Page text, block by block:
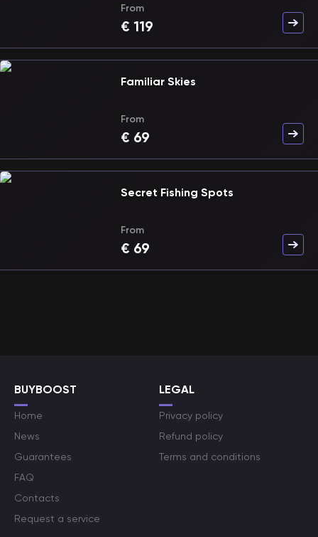
From
€ 119
Familiar Skies
From
€ 69
Secret Fishing Spots
From
€ 69
BUYBOOST
Home
News
Guarantees
FAQ
Contacts
Request a service
LEGAL
Privacy policy
Refund policy
Terms and conditions